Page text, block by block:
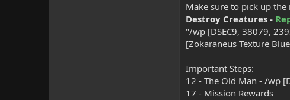
Make sure to pick up
Destroy Creatures -
"/wp [DSEC9, 38079,
[Zokaraneus Texture
Important Steps:
12 - The Old Man - /wp
17 - Mission Rewards